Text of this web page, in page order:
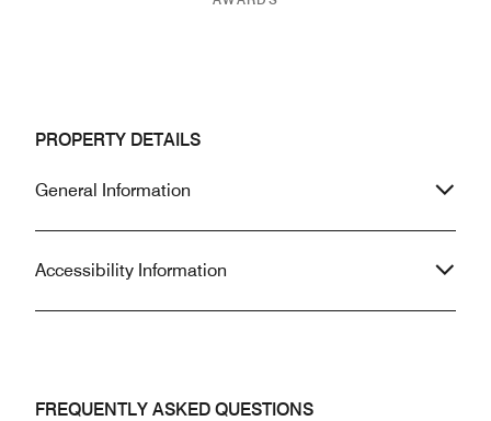
PROPERTY DETAILS
General Information
Accessibility Information
FREQUENTLY ASKED QUESTIONS